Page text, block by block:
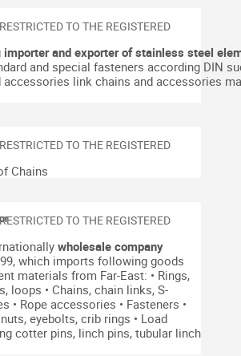
importer and exporter of stainless steel
and special fasteners according DIN
accessories link chains and accessories
Chains
wholesale company
which imports following goods
materials from Far-East: • Rings,
loops • Chains, chain links, S-
• Rope accessories • Fasteners •
eyebolts, crib rings • Load
cotter pins, linch pins, tubular linch